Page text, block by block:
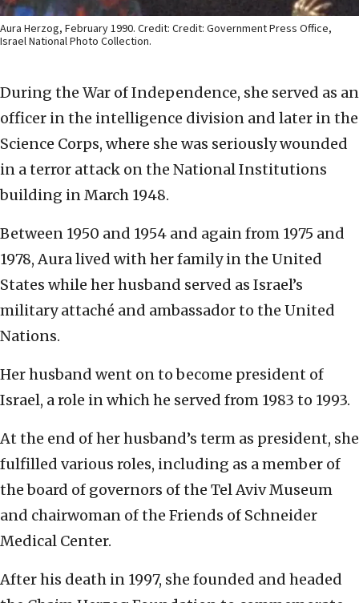
Aura Herzog, February 1990. Credit: Credit: Government Press Office,
Israel National Photo Collection.
During the War of Independence, she served as an
officer in the intelligence division and later in the
Science Corps, where she was seriously wounded
in a terror attack on the National Institutions
building in March 1948.
Between 1950 and 1954 and again from 1975 and
1978, Aura lived with her family in the United
States while her husband served as Israel’s
military attaché and ambassador to the United
Nations.
Her husband went on to become president of
Israel, a role in which he served from 1983 to 1993.
At the end of her husband’s term as president, she
fulfilled various roles, including as a member of
the board of governors of the Tel Aviv Museum
and chairwoman of the Friends of Schneider
Medical Center.
After his death in 1997, she founded and headed